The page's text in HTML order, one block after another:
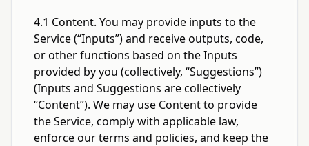
4.1 Content. You may provide inputs to the
Service (“Inputs”) and receive outputs, code,
or other functions based on the Inputs
provided by you (collectively, “Suggestions”)
(Inputs and Suggestions are collectively
“Content”). We may use Content to provide
the Service, comply with applicable law,
enforce our terms and policies, and keep the